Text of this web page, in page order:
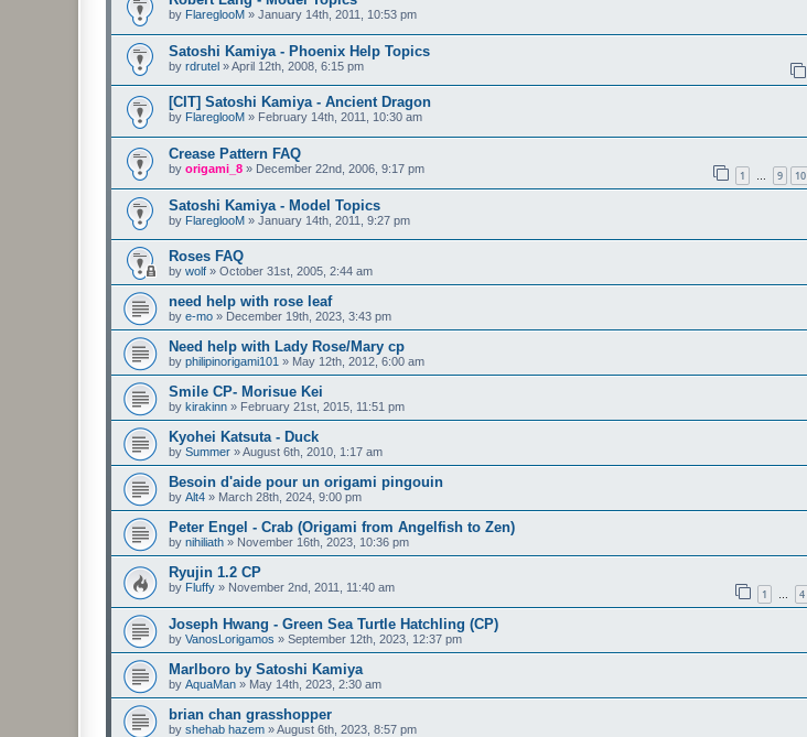
by FlareglooM » January 14th, 2011, 10:53 pm
Satoshi Kamiya - Phoenix Help Topics
by rdrutel »April 12th, 2008, 6:15 pm
[CIT] Satoshi Kamiya - Ancient Dragon
by FlareglooM » February 14th, 2011, 10:30 am
Crease Pattern FAQ
by origami_8 » December 22nd, 2006, 9:17 pm 1 … 9 10
Satoshi Kamiya - Model Topics
by FlareglooM » January 14th, 2011, 9:27 pm
Roses FAQ
by wolf » October 31st, 2005, 2:44 am
need help with rose leaf
by e-mo » December 19th, 2023, 3:43 pm
Need help with Lady Rose/Mary cp
by philipinorigami101 » May 12th, 2012, 6:00 am
Smile CP- Morisue Kei
by kirakinn » February 21st, 2015, 11:51 pm
Kyohei Katsuta - Duck
by Summer »August 6th, 2010, 1:17 am
Besoin d'aide pour un origami pingouin
by Alt4 » March 28th, 2024, 9:00 pm
Peter Engel - Crab (Origami from Angelfish to Zen)
by nihiliath » November 16th, 2023, 10:36 pm
Ryujin 1.2 CP
by Fluffy » November 2nd, 2011, 11:40 am 1 … 4
Joseph Hwang - Green Sea Turtle Hatchling (CP)
by VanosLorigamos » September 12th, 2023, 12:37 pm
Marlboro by Satoshi Kamiya
by AquaMan » May 14th, 2023, 2:30 am
brian chan grasshopper
by shehab hazem »August 6th, 2023, 8:57 pm